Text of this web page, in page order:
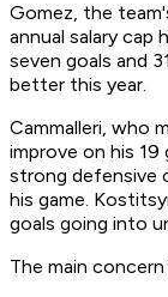
Gomez, the
annual salary
seven goals and
better this year.
Cammalleri, who
improve on his 19
strong defensive
his game.
goals going into
The main concern